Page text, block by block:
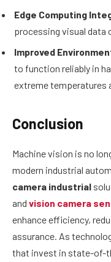
Edge Computing
processing visual data
Improved
to function reliably in
extreme temperatures
Conclusion
Machine vision is no
modern industrial
camera industrial
and vision camera
enhance efficiency,
assurance. As
that invest in state-of-